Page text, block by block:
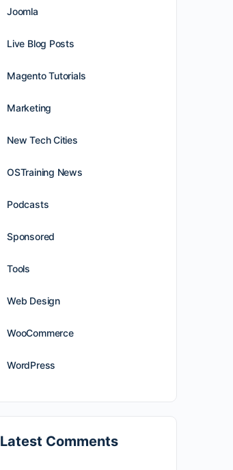
Joomla
Live Blog Posts
Magento Tutorials
Marketing
New Tech Cities
OSTraining News
Podcasts
Sponsored
Tools
Web Design
WooCommerce
WordPress
Latest Comments